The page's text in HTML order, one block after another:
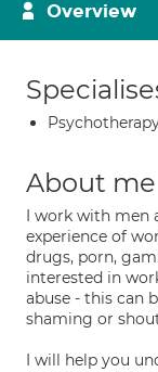
Overview
About me
I work with men
experience of
drugs, porn,
interested in
abuse - this can
shaming or
I will help you